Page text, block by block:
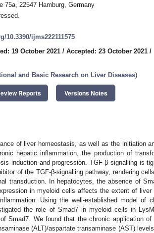
75a, 22547 Hamburg, Germany
10.3390/ijms222111575
19 October 2021 / Accepted: 23 October 2021 /
and Basic Research on Liver Diseases)
Reports Versions Notes
of liver homeostasis, as well as the initiation
hepatic inflammation, the production of
induction and progression. TGF-β signalling is
of the TGF-β-signalling pathway, rendering
transduction. In hepatocytes, the absence of
in myeloid cells affects the extent of liver
Using the well-established model of
the role of Smad7 in myeloid cells in
Smad7. We found that the chronic application of
(ALT)/aspartate transaminase (AST)